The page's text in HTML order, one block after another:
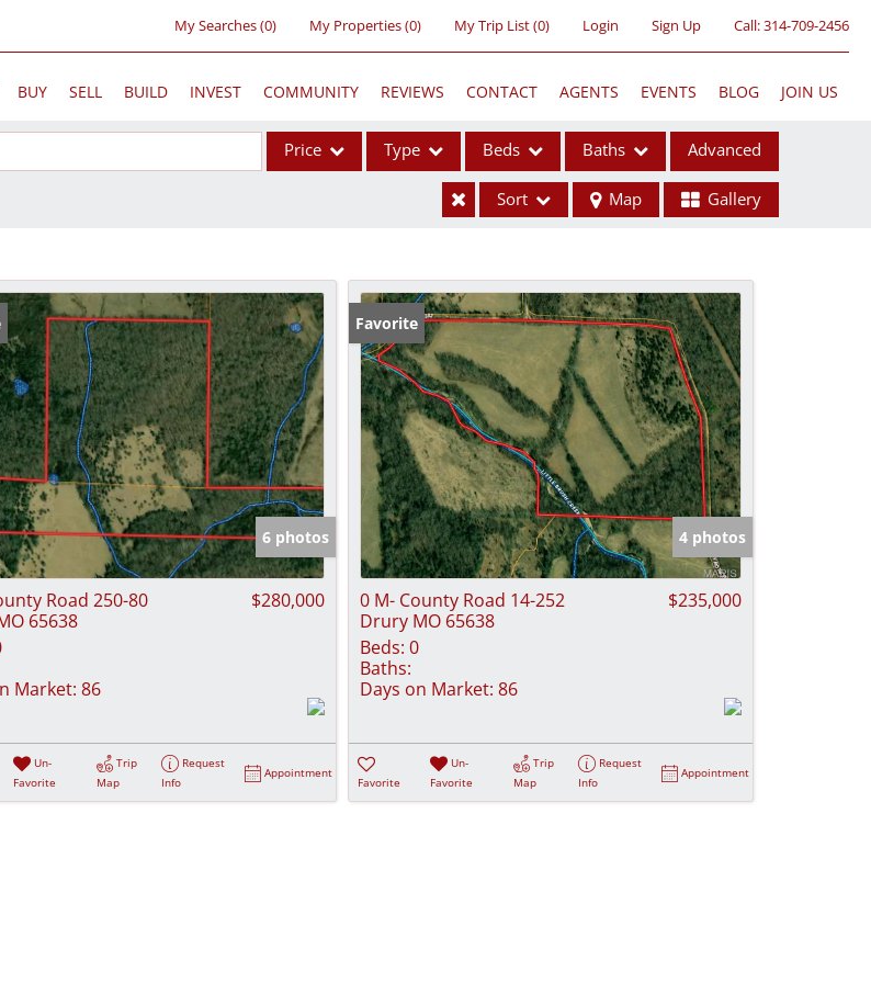
My Searches(0) My Properties(0) My Trip List (0) Login Sign Up Call:314-709-2456
BUY SELL BUILD INVEST COMMUNITY REVIEWS CONTACT AGENTS EVENTS BLOG JOIN US
Price Type
Acreage/Farm
Commercial Leases
Condo/Villa
Lot/Land
New Home
Residential Income
Show only Active Listings
Beds Baths Advanced
Sort Map Gallery
6 photos
Road 250-80
65638
$280,000
Market: 86
Un-
Favorite
Trip
Map
Request
Info
Appointment
Favorite
4 photos
0 M- County Road 14-252
Drury MO 65638
$235,000
Beds: 0
Baths:
Days on Market: 86
Favorite
Un-
Favorite
Trip
Map
Request
Info
Appointment